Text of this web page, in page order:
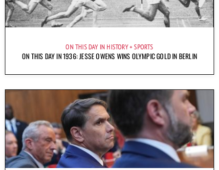
ON THIS DAY IN HISTORY SPORTS
ON THIS DAY IN 1936: JESSE OWENS WINS OLYMPIC GOLD IN BERLIN